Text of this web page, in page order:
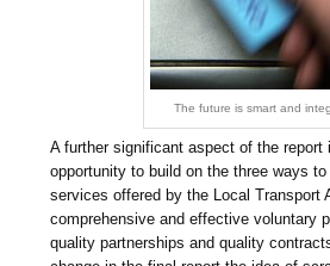
The future is smart and
A further significant aspect of the
opportunity to build on the three ways
services offered by the Local Transport
comprehensive and effective voluntary
quality partnerships and quality